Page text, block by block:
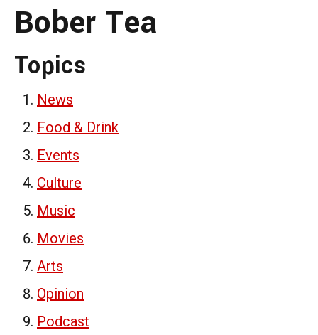
Bober Tea
Topics
News
Food & Drink
Events
Culture
Music
Movies
Arts
Opinion
Podcast